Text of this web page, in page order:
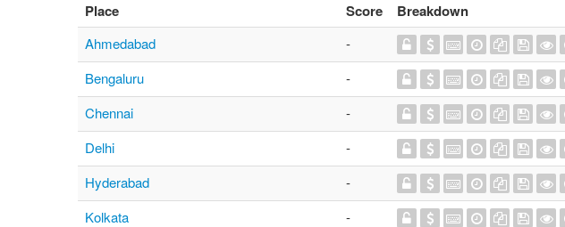
Place Score Breakdown
Ahmedabad -
Bengaluru
-
Chennai
-
Delhi
-
Hyderabad
-
Kolkata
-